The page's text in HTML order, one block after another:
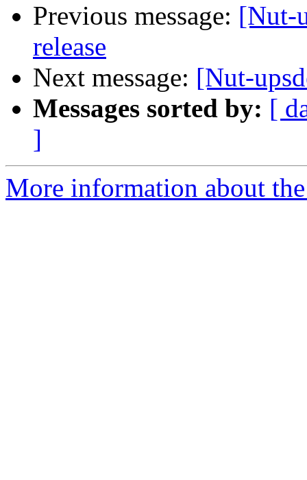
Previous message: [Nut-
release
Next message: [Nut-
Messages sorted by: [
]
More information about